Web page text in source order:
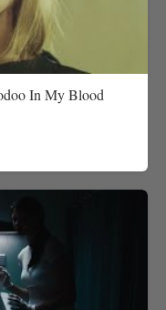
In My Blood